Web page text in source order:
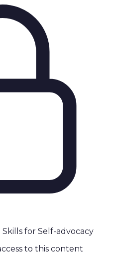
for Self-advocacy
to this content